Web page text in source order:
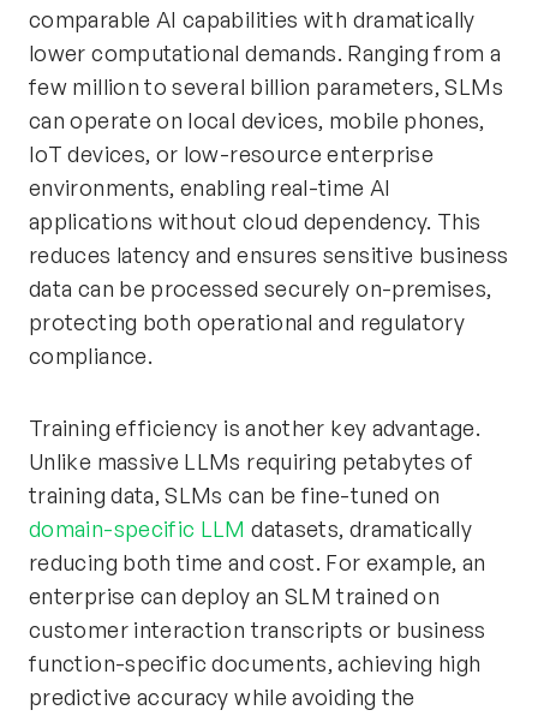
comparable AI capabilities with dramatically
lower computational demands. Ranging from a
few million to several billion parameters, SLMs
can operate on local devices, mobile phones,
IoT devices, or low-resource enterprise
environments, enabling real-time AI
applications without cloud dependency. This
reduces latency and ensures sensitive business
data can be processed securely on-premises,
protecting both operational and regulatory
compliance.
Training efficiency is another key advantage.
Unlike massive LLMs requiring petabytes of
training data, SLMs can be fine-tuned on
domain-specific LLM datasets, dramatically
reducing both time and cost. For example, an
enterprise can deploy an SLM trained on
customer interaction transcripts or business
function-specific documents, achieving high
predictive accuracy while avoiding the